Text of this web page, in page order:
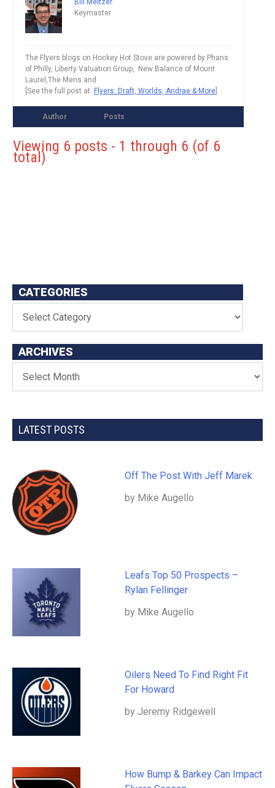
Bill Meltzer
Keymaster
The Flyers blogs on Hockey Hot Stove are powered by Phans
of Philly, Liberty Valuation Group, New Balance of Mount
Laurel,The Mens and
[See the full post at: Flyers: Draft, Worlds, Andrae & More
Author Posts
Viewing 6 posts - 1 through 6 (of 6
total)
CATEGORIES
ARCHIVES
LATEST POSTS
Off The Post With Jeff Marek
by Mike Augello
Leafs Top 50 Prospects –
Rylan Fellinger
by Mike Augello
Oilers Need To Find Right Fit
For Howard
by Jeremy Ridgewell
How Bump & Barkey Can Impact